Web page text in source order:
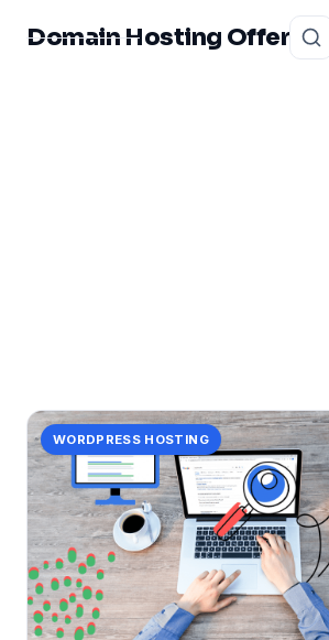
Domain Hosting Offer
WORDPRESS HOSTING